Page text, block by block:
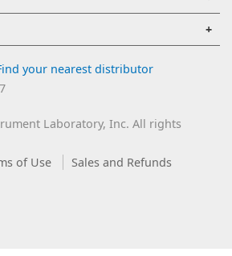
your nearest distributor
Laboratory, Inc. All rights
of Use
Sales and Refunds